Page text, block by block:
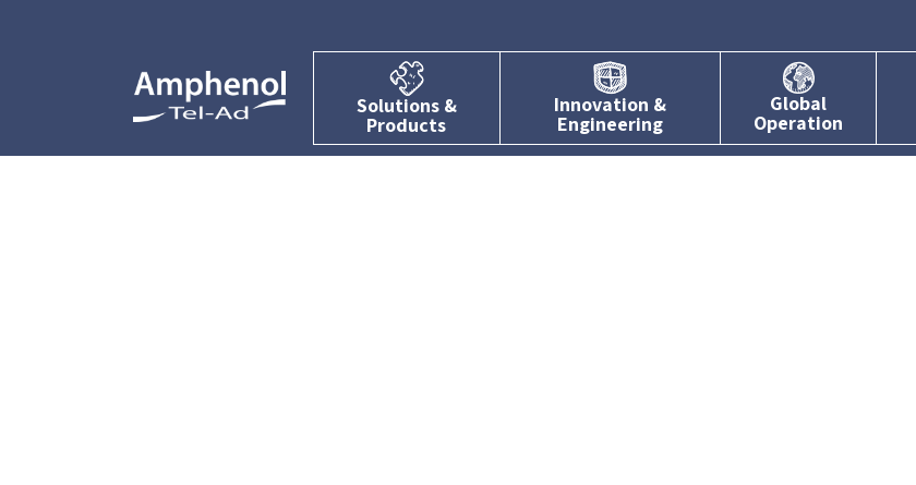
Solutions &
Products
Innovation &
Engineering
Global
Operation